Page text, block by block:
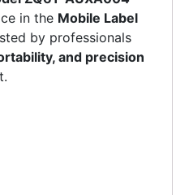
in the Mobile Label
by professionals
and precision